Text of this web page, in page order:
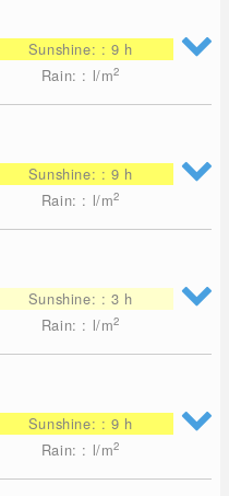
Sunshine: : 9 h
Rain: : l/m2
Sunshine: : 9 h
Rain: : l/m2
Sunshine: : 3 h
Rain: : l/m2
Sunshine: : 9 h
Rain: : l/m2